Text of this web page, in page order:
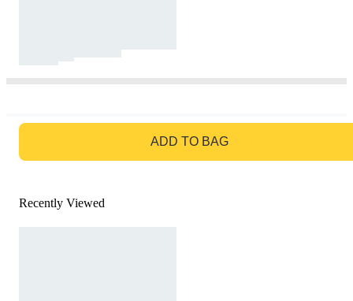
ADD TO BAG
Recently Viewed